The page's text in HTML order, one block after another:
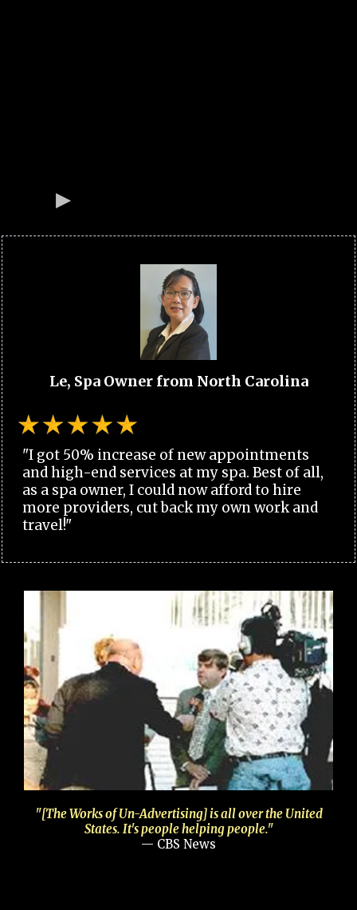
Le, Spa Owner from North Carolina
"I got 50% increase of new appointments
and high-end services at my spa. Best of all,
as a spa owner, I could now afford to hire
more providers, cut back my own work and
travel!"
"[The Works of Un-Advertising] is all over the United
States. It's people helping people."
— CBS News